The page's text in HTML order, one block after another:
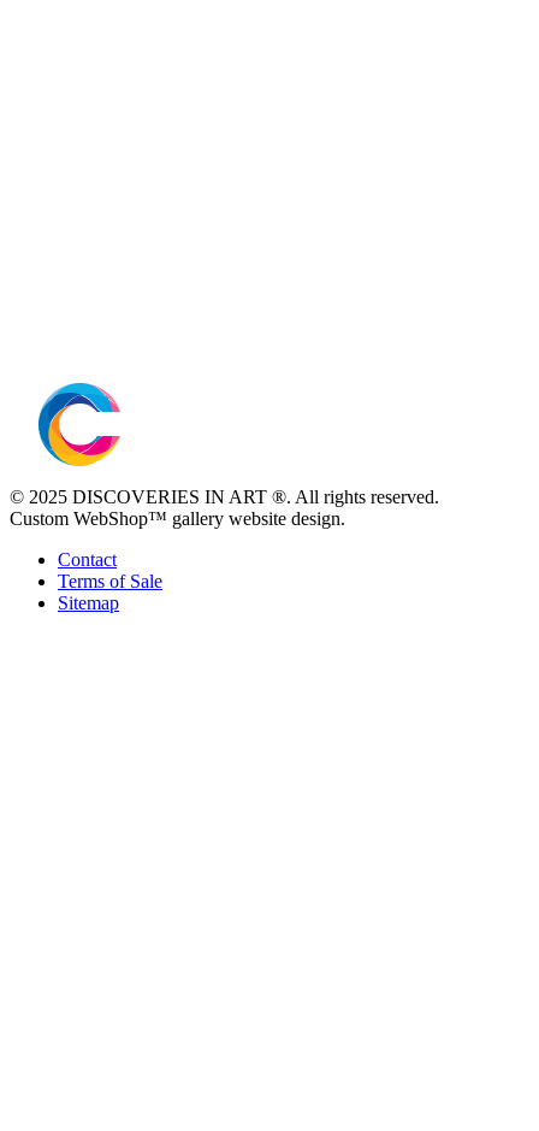
© 2025 DISCOVERIES IN ART ®. All rights reserved.
Custom WebShop™ gallery website design.
Contact
Terms of Sale
Sitemap